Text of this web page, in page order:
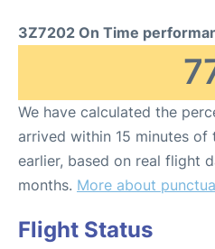
3Z7202 On Time
We have calculated the
arrived within 15 minutes of
earlier, based on real flight
months. More about
Flight Status